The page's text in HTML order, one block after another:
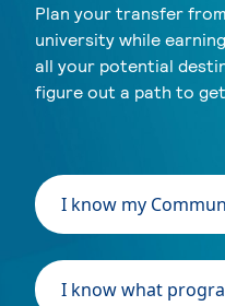
Plan your transfer
university while
all your potential
figure out a path to
I know my
I know what